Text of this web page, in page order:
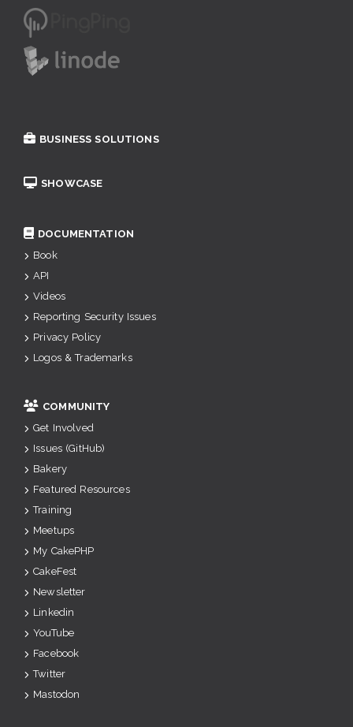
BUSINESS SOLUTIONS
SHOWCASE
DOCUMENTATION
Book
API
Videos
Reporting Security Issues
Privacy Policy
Logos & Trademarks
COMMUNITY
Get Involved
Issues (GitHub)
Bakery
Featured Resources
Training
Meetups
My CakePHP
CakeFest
Newsletter
Linkedin
YouTube
Facebook
Twitter
Mastodon